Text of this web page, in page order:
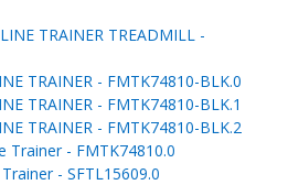
TRAINER TREADMILL -
TRAINER - FMTK74810-BLK.0
TRAINER - FMTK74810-BLK.1
TRAINER - FMTK74810-BLK.2
Trainer - FMTK74810.0
- SFTL15609.0